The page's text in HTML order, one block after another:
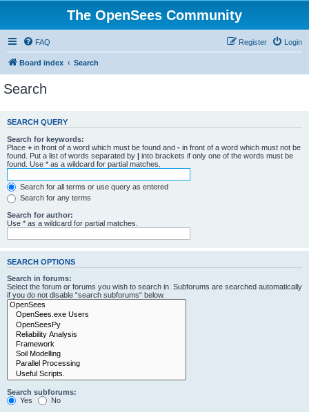
The OpenSees Community
FAQ Login
Register
Board index Search
Search
SEARCH QUERY
Search for keywords:
Place + in front of a word which must be found and - in front of a word which must not be
found. Put a list of words separated by | into brackets if only one of the words must be
found. Use * as a wildcard for partial matches.
Search for all terms or use query as entered
Search for any terms
Search for author:
Use * as a wildcard for partial matches.
SEARCH OPTIONS
Search in forums:
Select the forum or forums you wish to search in. Subforums are searched automatically
if you do not disable “search subforums“ below.
Search subforums:
Yes
No